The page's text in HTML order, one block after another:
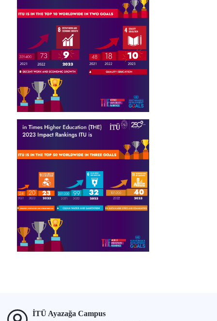
İTÜ Ayazağa Campus